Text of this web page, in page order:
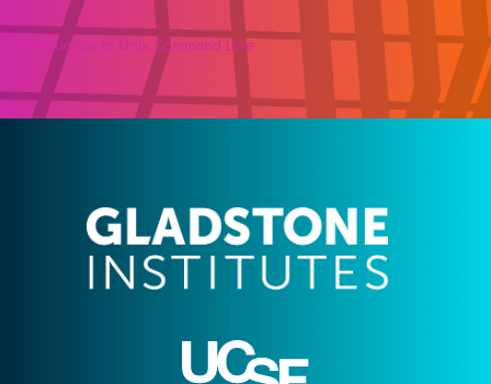
Introduction to Unix Command Line